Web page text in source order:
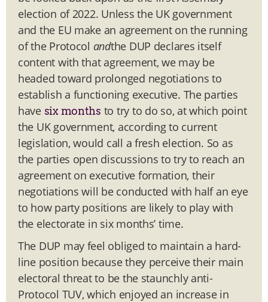
election of 2022. Unless the UK government
and the EU make an agreement on the running
of the Protocol andthe DUP declares itself
content with that agreement, we may be
headed toward prolonged negotiations to
establish a functioning executive. The parties
have six months to try to do so, at which point
the UK government, according to current
legislation, would call a fresh election. So as
the parties open discussions to try to reach an
agreement on executive formation, their
negotiations will be conducted with half an eye
to how party positions are likely to play with
the electorate in six months’ time.
The DUP may feel obliged to maintain a hard-
line position because they perceive their main
electoral threat to be the staunchly anti-
Protocol TUV, which enjoyed an increase in